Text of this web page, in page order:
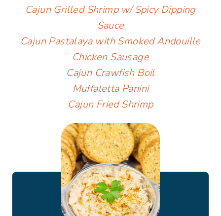
Cajun Grilled Shrimp w/ Spicy Dipping
Sauce
Cajun Pastalaya with Smoked Andouille
Chicken Sausage
Cajun Crawfish Boil
Muffaletta Panini
Cajun Fried Shrimp